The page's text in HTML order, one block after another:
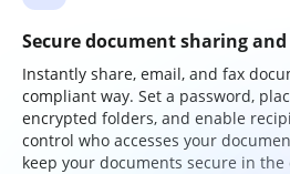
Secure document sharing
Instantly share, email, and fax
compliant way. Set a password,
encrypted folders, and enable
control who accesses your
keep your documents secure in the